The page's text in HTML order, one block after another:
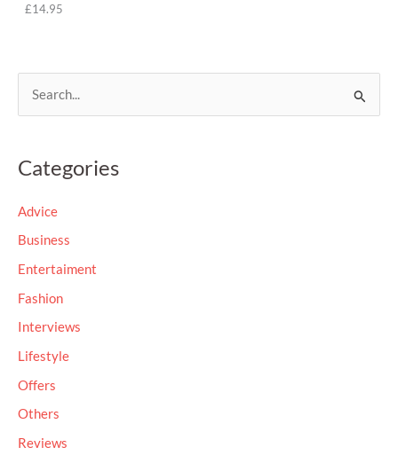
£14.95
r
o
r
:
Categories
Advice
Business
Entertaiment
Fashion
Interviews
Lifestyle
Offers
Others
Reviews